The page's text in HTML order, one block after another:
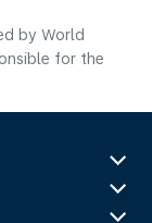
by World
for the